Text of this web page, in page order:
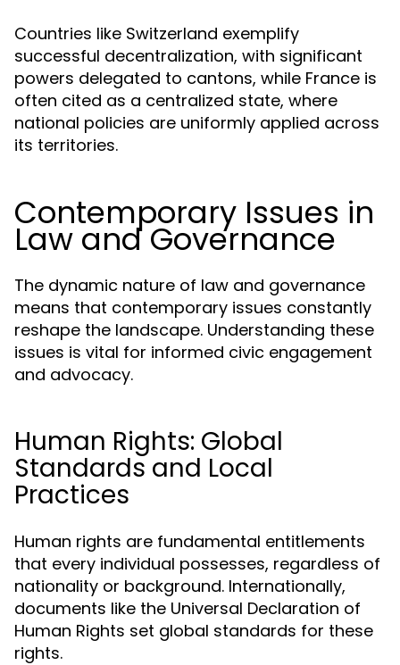
Countries like Switzerland exemplify
successful decentralization, with significant
powers delegated to cantons, while France is
often cited as a centralized state, where
national policies are uniformly applied across
its territories.
Contemporary Issues in
Law and Governance
The dynamic nature of law and governance
means that contemporary issues constantly
reshape the landscape. Understanding these
issues is vital for informed civic engagement
and advocacy.
Human Rights: Global
Standards and Local
Practices
Human rights are fundamental entitlements
that every individual possesses, regardless of
nationality or background. Internationally,
documents like the Universal Declaration of
Human Rights set global standards for these
rights.